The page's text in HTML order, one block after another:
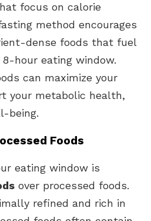
focus on calorie
method encourages
dense foods that fuel
hour eating window.
can maximize your
your metabolic health,
being.
Foods
eating window is
over processed foods.
refined and rich in